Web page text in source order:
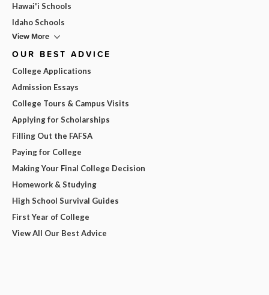
Hawai'i Schools
Idaho Schools
View More
OUR BEST ADVICE
College Applications
Admission Essays
College Tours & Campus Visits
Applying for Scholarships
Filling Out the FAFSA
Paying for College
Making Your Final College Decision
Homework & Studying
High School Survival Guides
First Year of College
View All Our Best Advice